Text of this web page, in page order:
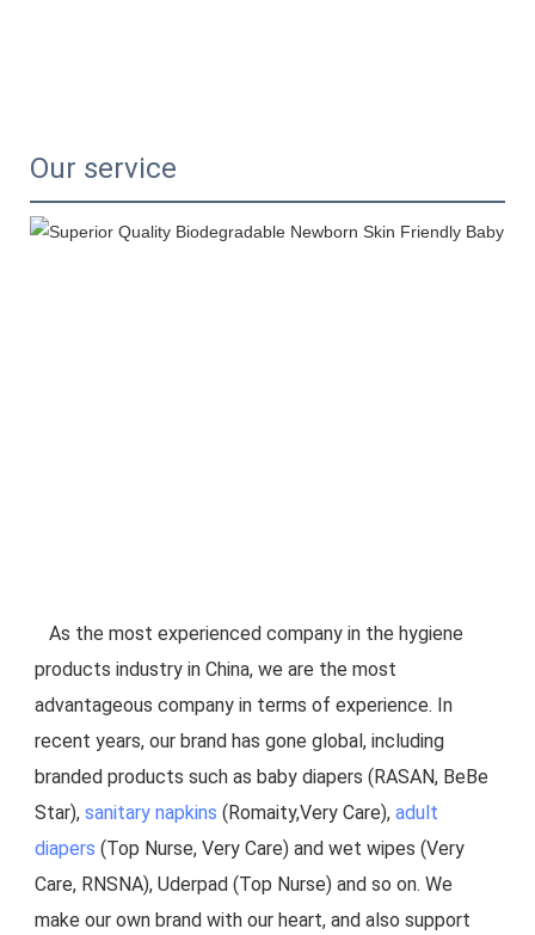
Our service
As the most experienced company in the hygiene
products industry in China, we are the most
advantageous company in terms of experience. In
recent years, our brand has gone global, including
branded products such as baby diapers (RASAN, BeBe
Star), sanitary napkins (Romaity,Very Care), adult
diapers (Top Nurse, Very Care) and wet wipes (Very
Care, RNSNA), Uderpad (Top Nurse) and so on. We
make our own brand with our heart, and also support